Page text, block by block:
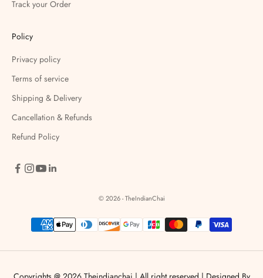
Track your Order
Policy
Privacy policy
Terms of service
Shipping & Delivery
Cancellation & Refunds
Refund Policy
© 2026 - TheIndianChai